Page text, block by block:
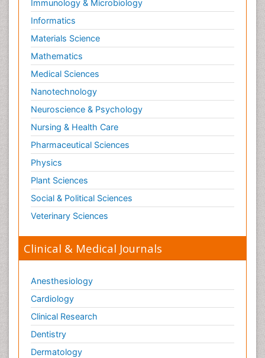
Immunology & Microbiology
Informatics
Materials Science
Mathematics
Medical Sciences
Nanotechnology
Neuroscience & Psychology
Nursing & Health Care
Pharmaceutical Sciences
Physics
Plant Sciences
Social & Political Sciences
Veterinary Sciences
Clinical & Medical Journals
Anesthesiology
Cardiology
Clinical Research
Dentistry
Dermatology